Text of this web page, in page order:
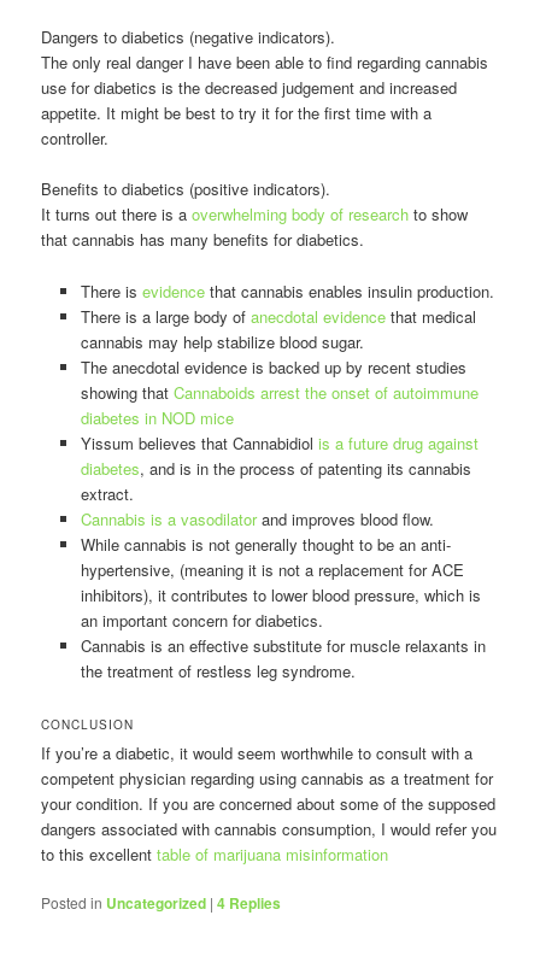
Dangers to diabetics (negative indicators).
The only real danger I have been able to find regarding cannabis
use for diabetics is the decreased judgement and increased
appetite. It might be best to try it for the first time with a
controller.
Benefits to diabetics (positive indicators).
It turns out there is aoverwhelming body of research to show
that cannabis has many benefits for diabetics.
There is evidencethat cannabis enables insulin production.
There is a large body of anecdotal evidencethat medical
cannabis may help stabilize blood sugar.
The anecdotal evidence is backed up by recent studies
showing that Cannaboids arrest the onset of autoimmune
diabetes in NOD mice
Yissum believes that Cannabidiol is a future drug against
diabetes, and is in the process of patenting its cannabis
extract.
Cannabis is a vasodilatorand improves blood flow.
While cannabis is not generally thought to be an anti-
hypertensive, (meaning it is not a replacement for ACE
inhibitors), it contributes to lower blood pressure, which is
an important concern for diabetics.
Cannabis is an effective substitute for muscle relaxants in
the treatment of restless leg syndrome.
CONCLUSION
If you’re a diabetic, it would seem worthwhile to consult with a
competent physician regarding using cannabis as a treatment for
your condition. If you are concerned about some of the supposed
dangers associated with cannabis consumption, I would refer you
to this excellenttable of marijuana misinformation
Posted in Uncategorized |4 Replies